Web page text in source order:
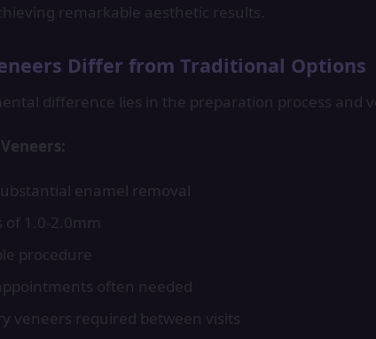
remarkable aesthetic results.
Differ from Traditional Options
difference lies in the preparation process and
enamel removal
of 1.0-2.0mm
procedure
often needed
veneers required between visits